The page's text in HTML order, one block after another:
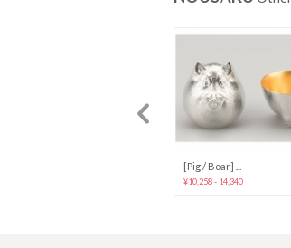
[Pig / Boar] ...
¥10,258 - 14,340